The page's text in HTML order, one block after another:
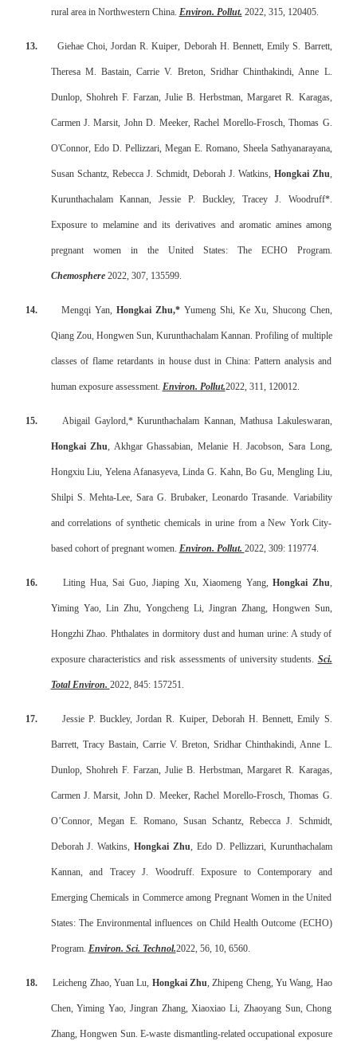
rural area in Northwestern China. Environ. Pollut. 2022, 315, 120405.
13. Giehae Choi, Jordan R. Kuiper, Deborah H. Bennett, Emily S. Barrett,
Theresa M. Bastain, Carrie V. Breton, Sridhar Chinthakindi, Anne L.
Dunlop, Shohreh F. Farzan, Julie B. Herbstman, Margaret R. Karagas,
Carmen J. Marsit, John D. Meeker, Rachel Morello-Frosch, Thomas G.
O'Connor, Edo D. Pellizzari, Megan E. Romano, Sheela Sathyanarayana,
Susan Schantz, Rebecca J. Schmidt, Deborah J. Watkins, Hongkai Zhu,
Kurunthachalam Kannan, Jessie P. Buckley, Tracey J. Woodruff*.
Exposure to melamine and its derivatives and aromatic amines among
pregnant women in the United States: The ECHO Program.
Chemosphere2022, 307, 135599.
14. Mengqi Yan, Hongkai Zhu,*Yumeng Shi, Ke Xu, Shucong Chen,
Qiang Zou, Hongwen Sun, Kurunthachalam Kannan. Profiling of multiple
classes of flame retardants in house dust in China: Pattern analysis and
human exposure assessment. Environ. Pollut.2022, 311, 120012.
15. Abigail Gaylord,* Kurunthachalam Kannan, Mathusa Lakuleswaran,
Hongkai Zhu, Akhgar Ghassabian, Melanie H. Jacobson, Sara Long,
Hongxiu Liu, Yelena Afanasyeva, Linda G. Kahn, Bo Gu, Mengling Liu,
Shilpi S. Mehta-Lee, Sara G. Brubaker, Leonardo Trasande. Variability
and correlations of synthetic chemicals in urine from a New York City-
based cohort of pregnant women. Environ. Pollut. 2022, 309: 119774.
16. Liting Hua, Sai Guo, Jiaping Xu, Xiaomeng Yang,Hongkai Zhu,
Yiming Yao, Lin Zhu, Yongcheng Li, Jingran Zhang, Hongwen Sun,
Hongzhi Zhao. Phthalates in dormitory dust and human urine: A study of
exposure characteristics and risk assessments of university students. Sci.
Total Environ. 2022, 845: 157251.
17. Jessie P. Buckley, Jordan R. Kuiper, Deborah H. Bennett, Emily S.
Barrett, Tracy Bastain, Carrie V. Breton, Sridhar Chinthakindi, Anne L.
Dunlop, Shohreh F. Farzan, Julie B. Herbstman, Margaret R. Karagas,
Carmen J. Marsit, John D. Meeker, Rachel Morello-Frosch, Thomas G.
O’Connor, Megan E. Romano, Susan Schantz, Rebecca J. Schmidt,
Deborah J. Watkins,Hongkai Zhu, Edo D. Pellizzari, Kurunthachalam
Kannan, and Tracey J. Woodruff. Exposure to Contemporary and
Emerging Chemicals in Commerce among Pregnant Women in the United
States: The Environmental influences on Child Health Outcome (ECHO)
Program. Environ. Sci. Technol.2022, 56, 10, 6560.
18. Leicheng Zhao, Yuan Lu, Hongkai Zhu, Zhipeng Cheng, Yu Wang, Hao
Chen, Yiming Yao, Jingran Zhang, Xiaoxiao Li, Zhaoyang Sun, Chong
Zhang, Hongwen Sun. E-waste dismantling-related occupational exposure